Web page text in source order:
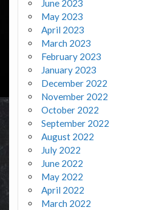
June 2023
May 2023
April 2023
March 2023
February 2023
January 2023
December 2022
November 2022
October 2022
September 2022
August 2022
July 2022
June 2022
May 2022
April 2022
March 2022